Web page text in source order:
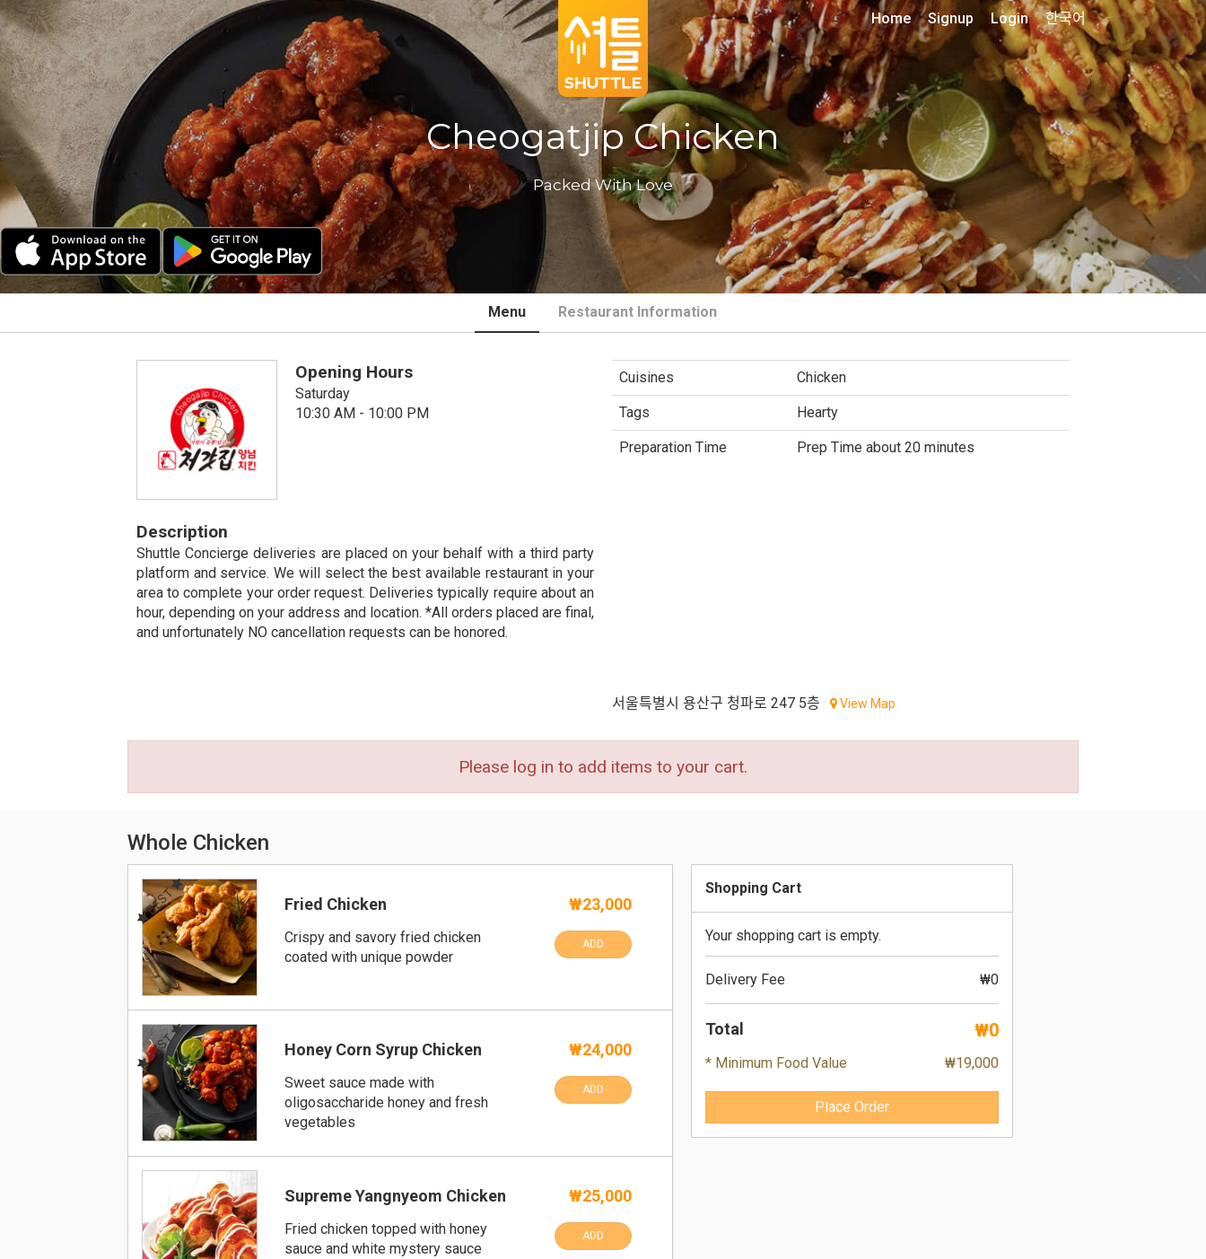
Cheogatjip Chicken
Packed With Love
Home Signup Login 한국어
Menu Restaurant Information
Opening Hours
Saturday
10:30 AM - 10:00 PM
Cuisines Chicken
Tags Hearty
Preparation Time Prep Time about 20 minutes
Description
Shuttle Concierge deliveries are placed on your behalf with a third party
platform and service. We will select the best available restaurant in your
area to complete your order request. Deliveries typically require about an
hour, depending on your address and location. *All orders placed are final,
and unfortunately NO cancellation requests can be honored.
서울특별시 용산구 청파로 247 5층 View Map
Please log in to add items to your cart.
Whole Chicken
BEST Fried Chicken
Crispy and savory fried chicken
coated with unique powder
₩23,000
ADD
BEST Honey Corn Syrup Chicken
Sweet sauce made with
oligosaccharide honey and fresh
vegetables
₩24,000
ADD
Supreme Yangnyeom Chicken
Fried chicken topped with honey
sauce and white mystery sauce
₩25,000
ADD
Shopping Cart
Your shopping cart is empty.
Delivery Fee ₩0
Total ₩0
* Minimum Food Value ₩19,000
Place Order